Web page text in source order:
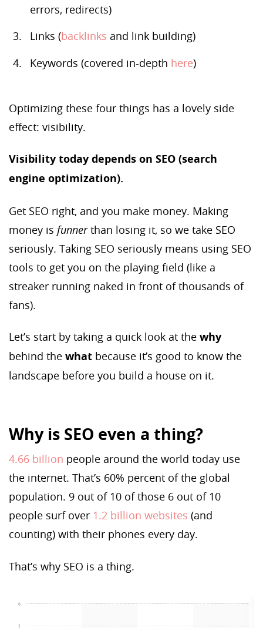
errors, redirects)
Links (backlinks and link building)
Keywords (covered in-depth here)
Optimizing these four things has a lovely side
effect: visibility.
Visibility today depends on SEO (search
engine optimization).
Get SEO right, and you make money. Making
money is funnerthan losing it, so we take SEO
seriously. Taking SEO seriously means using SEO
tools to get you on the playing field (like a
streaker running naked in front of thousands of
fans).
Let’s start by taking a quick look at the why
behind the what because it’s good to know the
landscape before you build a house on it.
Why is SEO even a thing?
4.66 billion people around the world today use
the internet. That’s 60% percent of the global
population. 9 out of 10 of those 6 out of 10
people surf over 1.2 billion websites (and
counting) with their phones every day.
That’s why SEO is a thing.